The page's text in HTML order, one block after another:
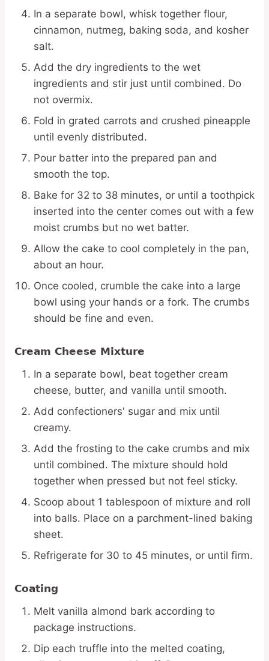
In a separate bowl, whisk together flour,
cinnamon, nutmeg, baking soda, and kosher
salt.
Add the dry ingredients to the wet
ingredients and stir just until combined. Do
not overmix.
Fold in grated carrots and crushed pineapple
until evenly distributed.
Pour batter into the prepared pan and
smooth the top.
Bake for 32 to 38 minutes, or until a toothpick
inserted into the center comes out with a few
moist crumbs but no wet batter.
Allow the cake to cool completely in the pan,
about an hour.
Once cooled, crumble the cake into a large
bowl using your hands or a fork. The crumbs
should be fine and even.
Cream Cheese Mixture
In a separate bowl, beat together cream
cheese, butter, and vanilla until smooth.
Add confectioners' sugar and mix until
creamy.
Add the frosting to the cake crumbs and mix
until combined. The mixture should hold
together when pressed but not feel sticky.
Scoop about 1 tablespoon of mixture and roll
into balls. Place on a parchment-lined baking
sheet.
Refrigerate for 30 to 45 minutes, or until firm.
Coating
Melt vanilla almond bark according to
package instructions.
Dip each truffle into the melted coating,